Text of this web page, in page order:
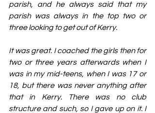
parish, and he always said that my
parish was always in the top two or
three looking to get out of Kerry.
It was great. I coached the girls then for
two or three years afterwards when I
was in my mid-teens, when I was 17 or
18, but there was never anything after
that in Kerry. There was no club
structure and such, so I gave up on it. I